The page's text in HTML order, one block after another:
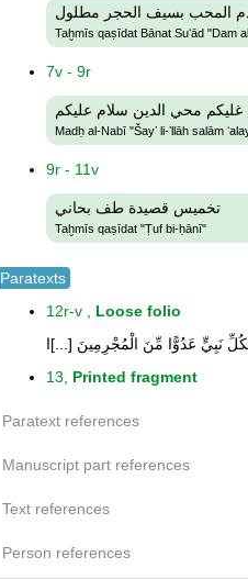
المحب بسيف الحجر مطلول
Taḫmīs qaṣīdat Bānat Suʻād "Dam
7v - 9r
محي الدين سلام عليكم
Madḥ al-Nabī "Šayʼ li-ʼllāh salām
9r - 11v
تخميس قصيدة طف بحاني
Taḫmīs qaṣīdat "Ṭuf bi-ḥānī"
Paratexts
12r-v , Loose folio
نَبِيٍّ عَدُوًّا مِّنَ الْمُجْرِمِينَ [...]ا
13, Printed fragment
Paratext references
Manuscript part references
Text references
Person references